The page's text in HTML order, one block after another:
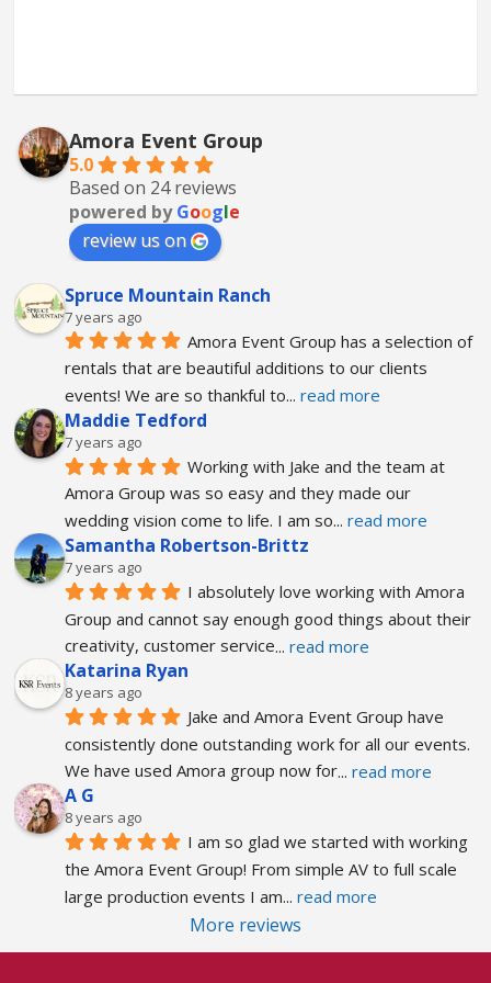
Amora Event Group
5.0
Based on 24 reviews
powered byGoogle
review us on
Spruce Mountain Ranch
7 years ago
Amora Event Group has a selection of
rentals that are beautiful additions to our clients
events! We are so thankful to... read more
Maddie Tedford
7 years ago
Working with Jake and the team at
Amora Group was so easy and they made our
wedding vision come to life. I am so... read more
Samantha Robertson-Brittz
7 years ago
I absolutely love working with Amora
Group and cannot say enough good things about their
creativity, customer service... read more
Katarina Ryan
8 years ago
Jake and Amora Event Group have
consistently done outstanding work for all our events.
We have used Amora group now for... read more
A G
8 years ago
I am so glad we started with working
the Amora Event Group! From simple AV to full scale
large production events I am... read more
More reviews